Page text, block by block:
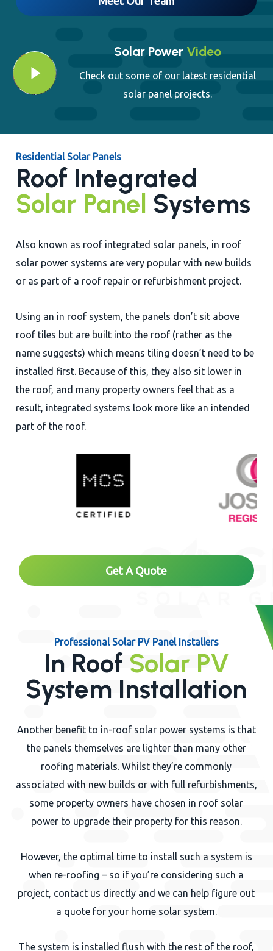
Play Video
Play Video Solar Power Video
Check out some of our latest residential
solar panel projects.
Residential Solar Panels
Roof Integrated
Solar Panel Systems
Also known as roof integrated solar panels, in roof
solar power systems are very popular with new builds
or as part of a roof repair or refurbishment project.
Using an in roof system, the panels don’t sit above
roof tiles but are built into the roof (rather as the
name suggests) which means tiling doesn’t need to be
installed first. Because of this, they also sit lower in
the roof, and many property owners feel that as a
result, integrated systems look more like an intended
part of the roof.
Get A Quote
Professional Solar PV Panel Installers
In Roof Solar PV
System Installation
Another benefit to in-roof solar power systems is that
the panels themselves are lighter than many other
roofing materials. Whilst they’re commonly
associated with new builds or with full refurbishments,
some property owners have chosen in roof solar
power to upgrade their property for this reason.
However, the optimal time to install such a system is
when re-roofing – so if you’re considering such a
project, contact us directly and we can help figure out
a quote for your home solar system.
The system is installed flush with the rest of the roof,